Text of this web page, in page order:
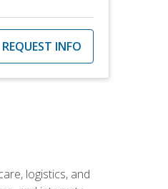
REQUEST INFO
logistics, and